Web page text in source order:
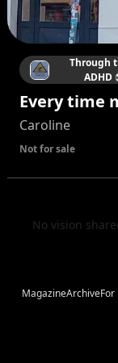
Through
ADHD
Every time
Caroline
Not for sale
No vision
MagazineArchiveFor